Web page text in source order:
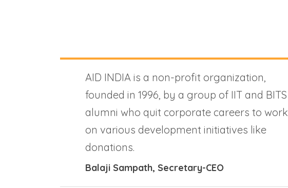
AID INDIA is a non-profit organization,
founded in 1996, by a group of IIT and BITS
alumni who quit corporate careers to work
on various development initiatives like
donations.
Balaji Sampath, Secretary-CEO